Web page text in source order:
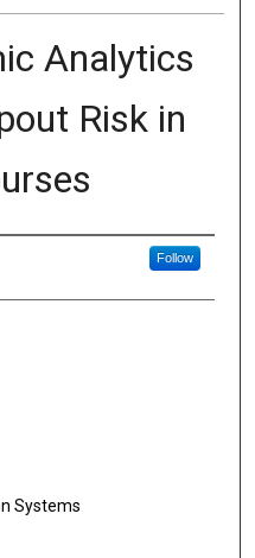
Analytics
Risk in
Follow
Systems